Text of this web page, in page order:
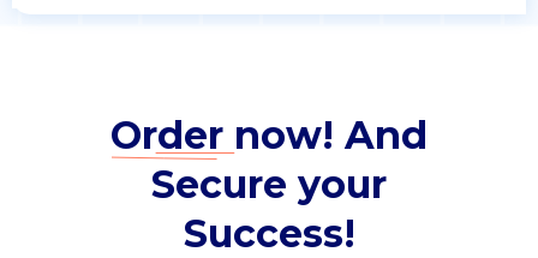
Order now! And
Secure your
Success!